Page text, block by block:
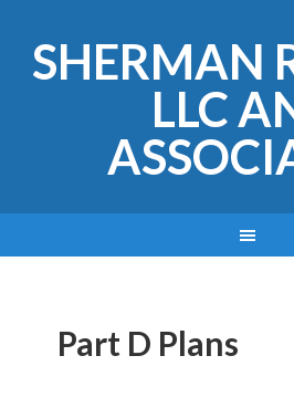
SHERMAN
LLC
Part D Plans